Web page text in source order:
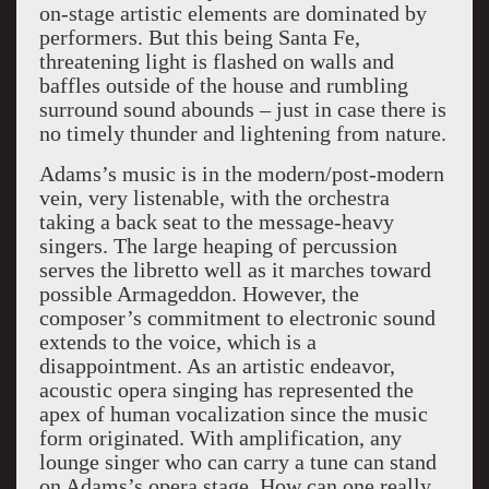
on-stage artistic elements are dominated by
performers. But this being Santa Fe,
threatening light is flashed on walls and
baffles outside of the house and rumbling
surround sound abounds – just in case there is
no timely thunder and lightening from nature.
Adams’s music is in the modern/post-modern
vein, very listenable, with the orchestra
taking a back seat to the message-heavy
singers. The large heaping of percussion
serves the libretto well as it marches toward
possible Armageddon. However, the
composer’s commitment to electronic sound
extends to the voice, which is a
disappointment. As an artistic endeavor,
acoustic opera singing has represented the
apex of human vocalization since the music
form originated. With amplification, any
lounge singer who can carry a tune can stand